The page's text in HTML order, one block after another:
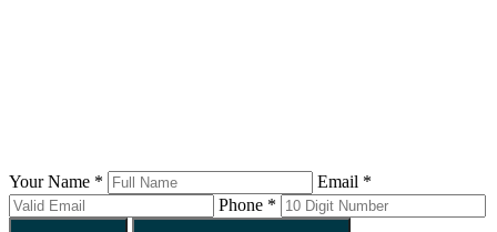
Your Name *
Email *
Phone *